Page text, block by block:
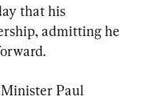
that his
admitting he
Paul